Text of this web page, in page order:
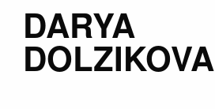
DARYA
DOLZIKOVA